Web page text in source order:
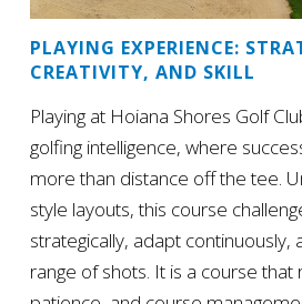
PLAYING EXPERIENCE:
CREATIVITY, AND SKILL
Playing at Hoiana Shores Golf
golfing intelligence, where
more than distance off the tee.
style layouts, this course
strategically, adapt continuously,
range of shots. It is a course that